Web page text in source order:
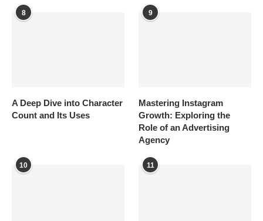
8
A Deep Dive into Character
Count and Its Uses
9
Mastering Instagram
Growth: Exploring the
Role of an Advertising
Agency
10 11